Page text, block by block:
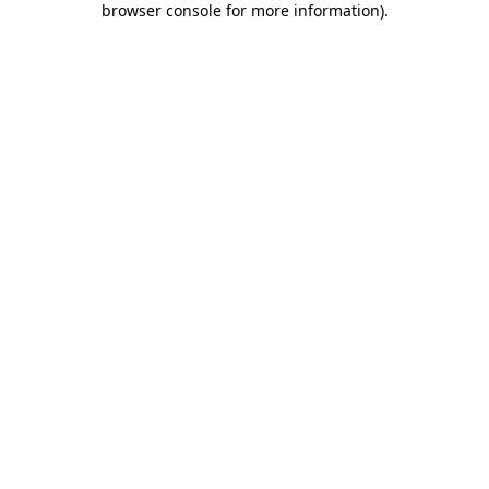
browser console for more information).